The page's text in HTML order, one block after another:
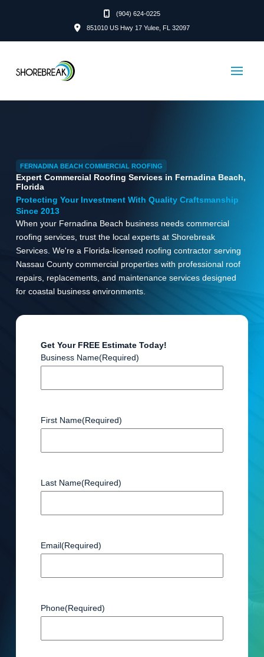
(904) 624-0225
851010 US Hwy 17 Yulee, FL 32097
FERNADINA BEACH COMMERCIAL ROOFING
Expert Commercial Roofing Services in Fernadina Beach,
Florida
Protecting Your Investment With Quality Craftsmanship
Since 2013
When your Fernadina Beach business needs commercial
roofing services, trust the local experts at Shorebreak
Services. We're a Florida-licensed roofing contractor serving
Nassau County commercial properties with professional roof
repairs, replacements, and maintenance services designed
for coastal business environments.
Get Your FREE Estimate Today!
Business Name(Required)
First Name(Required)
Last Name(Required)
Email(Required)
Phone(Required)